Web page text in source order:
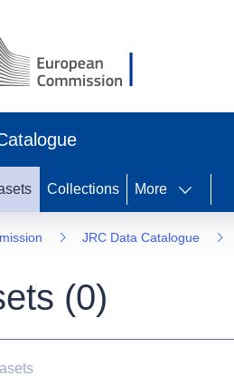
Collections More
JRC Data Catalogue
(0)